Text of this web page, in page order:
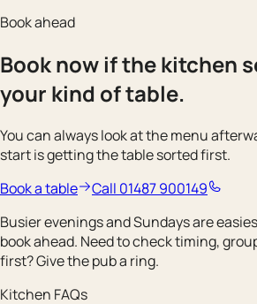
Book ahead
Book now if the kitchen
your kind of table.
You can always look at the menu
start is getting the table sorted first.
Book a table
Call 01487 900149
Busier evenings and Sundays are
book ahead. Need to check timing,
first? Give the pub a ring.
Kitchen FAQs